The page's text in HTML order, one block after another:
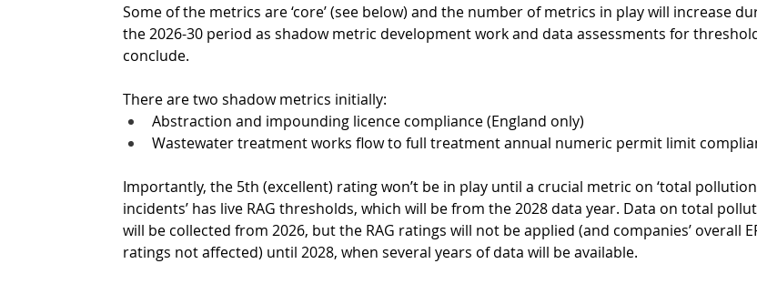
Some of the metrics are ‘core’ (see below) and the number of metrics in play will increase
the 2026-30 period as shadow metric development work and data assessments for
conclude.
There are two shadow metrics initially:
Abstraction and impounding licence compliance (England only)
Wastewater treatment works flow to full treatment annual numeric permit limit
Importantly, the 5th (excellent) rating won’t be in play until a crucial metric on ‘total pollution
incidents’ has live RAG thresholds, which will be from the 2028 data year. Data on total
will be collected from 2026, but the RAG ratings will not be applied (and companies’ overall
ratings not affected) until 2028, when several years of data will be available.